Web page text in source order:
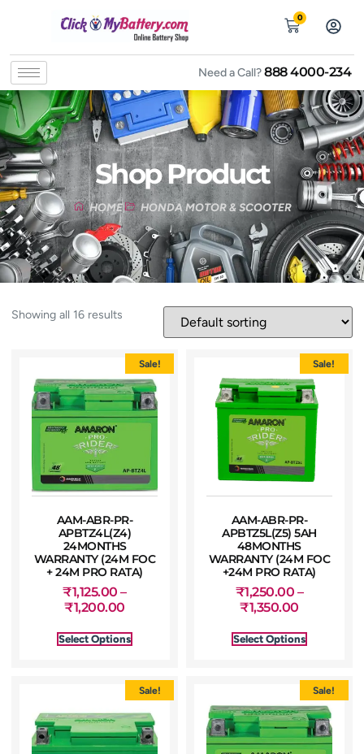
0
Need a Call?888 4000-234
Shop Product
HOME HONDA MOTOR & SCOOTER
Showing all 16 results
Sale!
AAM-ABR-PR-
APBTZ4L(Z4)
24MONTHS
WARRANTY (24M FOC
+ 24M PRO RATA)
₹1,125.00 –
₹1,200.00
Select Options
Sale!
AAM-ABR-PR-
APBTZ5L(Z5) 5AH
48MONTHS
WARRANTY (24M FOC
+24M PRO RATA)
₹1,250.00 –
₹1,350.00
Select Options
Sale! Sale!